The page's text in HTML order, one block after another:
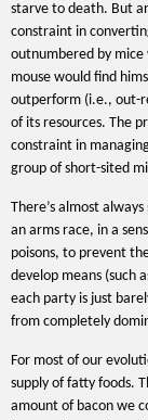
starve to death. But
constraint in
outnumbered by mice
mouse would find
outperform (i.e., out-
of its resources. The
constraint in
group of short-sited
There’s almost
an arms race, in a
poisons, to prevent
develop means (such
each party is just
from completely
For most of our
supply of fatty foods.
amount of bacon we